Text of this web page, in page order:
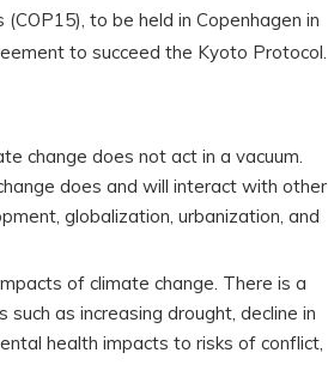
to be held in Copenhagen in
to succeed the Kyoto Protocol.
change does not act in a vacuum.
does and will interact with other
globalization, urbanization, and
of climate change. There is a
as increasing drought, decline in
health impacts to risks of conflict,